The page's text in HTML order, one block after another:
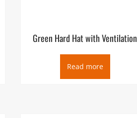
Green Hard Hat with Ventilation
Read more